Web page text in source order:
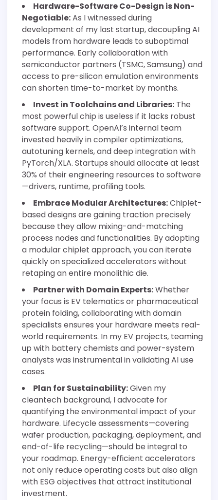
Hardware-Software Co-Design is Non-
Negotiable:As I witnessed during
development of my last startup, decoupling AI
models from hardware leads to suboptimal
performance. Early collaboration with
semiconductor partners (TSMC, Samsung) and
access to pre-silicon emulation environments
can shorten time-to-market by months.
Invest in Toolchains and Libraries: The
most powerful chip is useless if it lacks robust
software support. OpenAI’s internal team
invested heavily in compiler optimizations,
autotuning kernels, and deep integration with
PyTorch/XLA. Startups should allocate at least
30% of their engineering resources to software
—drivers, runtime, profiling tools.
Embrace Modular Architectures:Chiplet-
based designs are gaining traction precisely
because they allow mixing-and-matching
process nodes and functionalities. By adopting
a modular chiplet approach, you can iterate
quickly on specialized accelerators without
retaping an entire monolithic die.
Partner with Domain Experts:Whether
your focus is EV telematics or pharmaceutical
protein folding, collaborating with domain
specialists ensures your hardware meets real-
world requirements. In my EV projects, teaming
up with battery chemists and power-system
analysts was instrumental in validating AI use
cases.
Plan for Sustainability:Given my
cleantech background, I advocate for
quantifying the environmental impact of your
hardware. Lifecycle assessments—covering
wafer production, packaging, deployment, and
end-of-life recycling—should be integral to
your roadmap. Energy-efficient accelerators
not only reduce operating costs but also align
with ESG objectives that attract institutional
investment.